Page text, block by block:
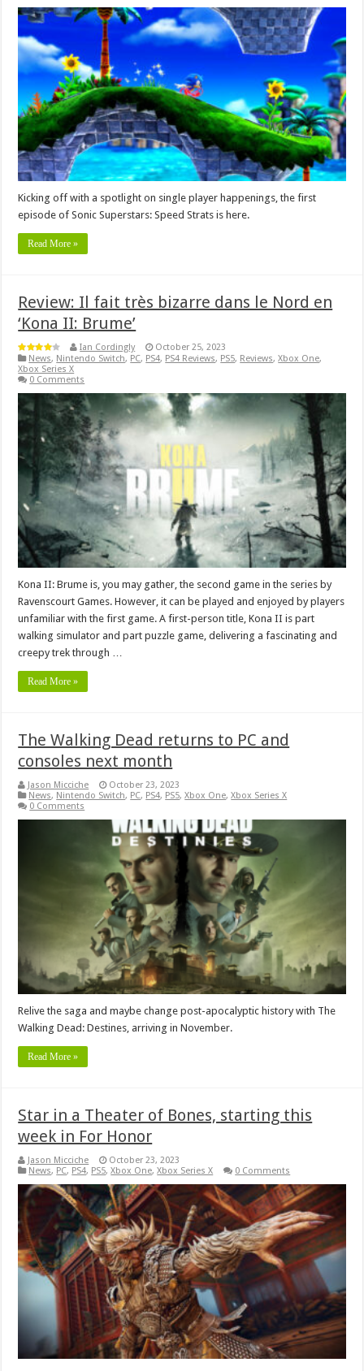
Kicking off with a spotlight on single player happenings, the first
episode of Sonic Superstars: Speed Strats is here.
Read More »
Review: Il fait très bizarre dans le Nord en
‘Kona II: Brume’
Ian Cordingly
October 25, 2023
News, Nintendo Switch, PC, PS4, PS4 Reviews, PS5, Reviews,Xbox One,
Xbox Series X
0 Comments
Kona II: Brume is, you may gather, the second game in the series by
Ravenscourt Games. However, it can be played and enjoyed by players
unfamiliar with the first game. A first-person title, Kona II is part
walking simulator and part puzzle game, delivering a fascinating and
creepy trek through …
Read More »
The Walking Dead returns to PC and
consoles next month
Jason Micciche
October 23, 2023
News, Nintendo Switch, PC, PS4, PS5,Xbox One,Xbox Series X
0 Comments
Relive the saga and maybe change post-apocalyptic history with The
Walking Dead: Destines, arriving in November.
Read More »
Star in a Theater of Bones, starting this
week in For Honor
Jason Micciche
October 23, 2023
News, PC, PS4, PS5,Xbox One,Xbox Series X 0 Comments